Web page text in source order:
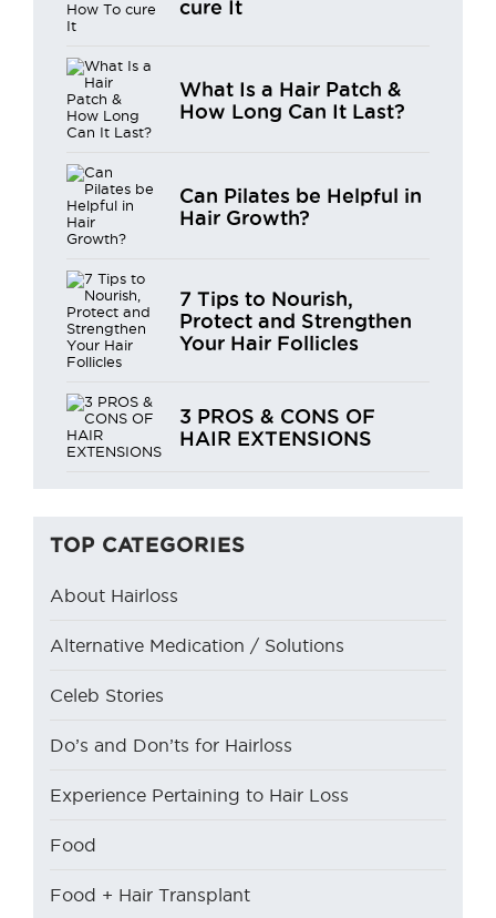
cure It
What Is a Hair Patch &
How Long Can It Last?
Can Pilates be Helpful in
Hair Growth?
7 Tips to Nourish,
Protect and Strengthen
Your Hair Follicles
3 PROS & CONS OF
HAIR EXTENSIONS
TOP CATEGORIES
About Hairloss
Alternative Medication / Solutions
Celeb Stories
Do’s and Don’ts for Hairloss
Experience Pertaining to Hair Loss
Food
Food + Hair Transplant